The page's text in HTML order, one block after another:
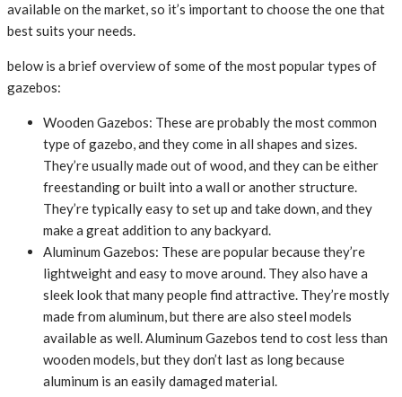
available on the market, so it’s important to choose the one that
best suits your needs.
below is a brief overview of some of the most popular types of
gazebos:
Wooden Gazebos: These are probably the most common
type of gazebo, and they come in all shapes and sizes.
They’re usually made out of wood, and they can be either
freestanding or built into a wall or another structure.
They’re typically easy to set up and take down, and they
make a great addition to any backyard.
Aluminum Gazebos: These are popular because they’re
lightweight and easy to move around. They also have a
sleek look that many people find attractive. They’re mostly
made from aluminum, but there are also steel models
available as well. Aluminum Gazebos tend to cost less than
wooden models, but they don’t last as long because
aluminum is an easily damaged material.